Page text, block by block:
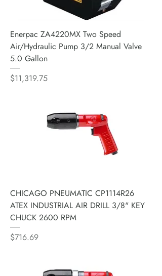
Enerpac ZA4220MX Two Speed
Air/Hydraulic Pump 3/2 Manual Valve
5.0 Gallon
Price
$11,319.75
CHICAGO PNEUMATIC CP1114R26
ATEX INDUSTRIAL AIR DRILL 3/8" KEY
CHUCK 2600 RPM
Price
$716.69